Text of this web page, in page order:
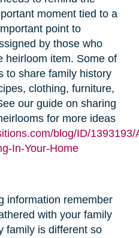
moment tied to a
point to
by those who
heirloom item. Some of
to share family history
clothing, furniture,
our guide on sharing
for more ideas
blog/ID/1393193/
In-Your-Home
information remember
with your family
family is different so